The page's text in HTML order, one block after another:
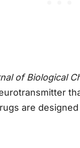
of Biological
are